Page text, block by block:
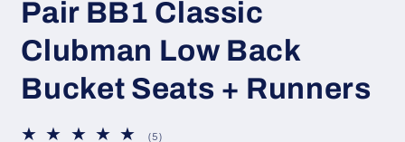
Pair BB1 Classic
Clubman Low Back
Bucket Seats + Runners
(5)5